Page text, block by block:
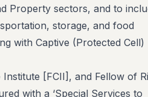
Property sectors, and to
storage, and food
with Captive (Protected Cell)
[FCII], and Fellow of
with a ‘Special Services to